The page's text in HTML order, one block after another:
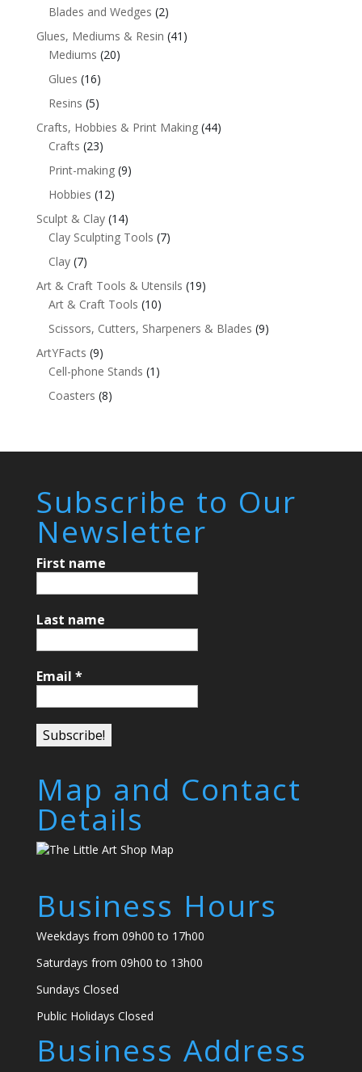
Blades and Wedges (2)
Glues, Mediums & Resin (41)
Mediums (20)
Glues (16)
Resins (5)
Crafts, Hobbies & Print Making (44)
Crafts (23)
Print-making (9)
Hobbies (12)
Sculpt & Clay (14)
Clay Sculpting Tools (7)
Clay (7)
Art & Craft Tools & Utensils (19)
Art & Craft Tools (10)
Scissors, Cutters, Sharpeners & Blades (9)
ArtYFacts (9)
Cell-phone Stands (1)
Coasters (8)
Subscribe to Our
Newsletter
First name
Last name
Email *
Map and Contact
Details
Business Hours
Weekdays from 09h00 to 17h00
Saturdays from 09h00 to 13h00
Sundays Closed
Public Holidays Closed
Business Address